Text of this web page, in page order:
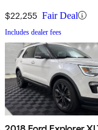
$22,255 Fair Deal
Includes dealer fees